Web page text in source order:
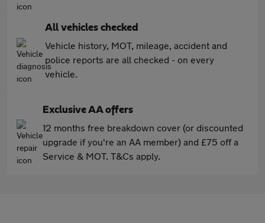
All vehicles checked
Vehicle history, MOT, mileage, accident and
police reports are all checked - on every
vehicle.
Exclusive AA offers
12 months free breakdown cover (or discounted
upgrade if you're an AA member) and £75 off a
Service & MOT. T&Cs apply.